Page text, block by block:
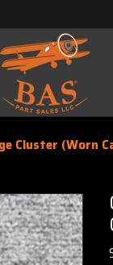
Cluster (Worn